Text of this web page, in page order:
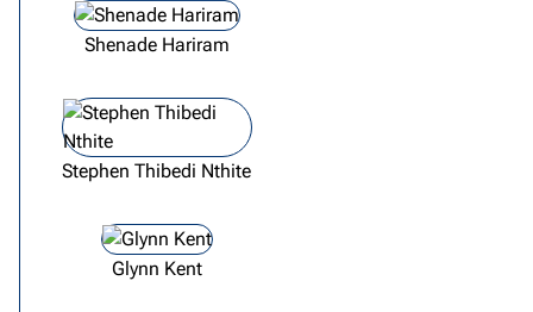
View lawyer profile
Shenade Hariram
View lawyer profile
Stephen Thibedi Nthite
View lawyer profile
Glynn Kent